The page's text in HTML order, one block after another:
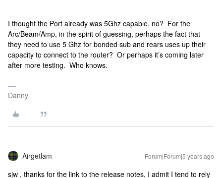
I thought the Port already was 5Ghz capable, no? For the
Arc/Beam/Amp, in the spirit of guessing, perhaps the fact that
they need to use 5 Ghz for bonded sub and rears uses up their
capacity to connect to the router? Or perhaps it’s coming later
after more testing. Who knows.
Danny
Airgetlam Forum|Forum|5 years ago
sjw , thanks for the link to the release notes, I admit I tend to rely